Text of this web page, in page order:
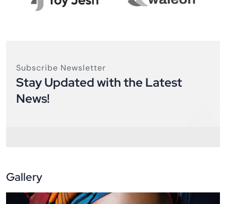
Subscribe Newsletter
Stay Updated with the Latest
News!
Gallery